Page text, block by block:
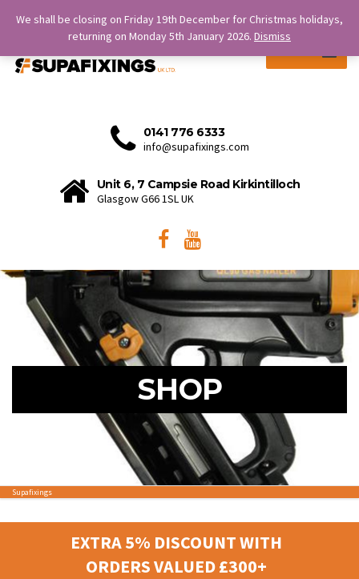
SERVICE IS OUR STRENGTH.
0141 776 6333
info@supafixings.com
Unit 6, 7 Campsie Road Kirkintilloch
Glasgow G66 1SL UK
SHOP
Supafixings
EXTRA 5% DISCOUNT WITH
ORDERS VALUED £300+
We shall be closing on Friday 19th December for Christmas holidays,
returning on Monday 5th January 2026. Dismiss